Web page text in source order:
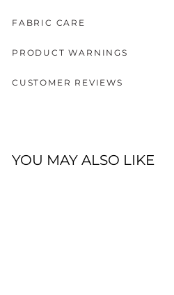
FABRIC CARE
PRODUCT WARNINGS
CUSTOMER REVIEWS
YOU MAY ALSO LIKE